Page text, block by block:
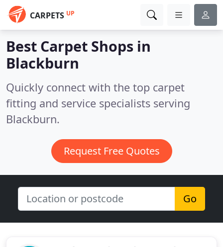
CARPETS UP
Best Carpet Shops in
Blackburn
Quickly connect with the top carpet
fitting and service specialists serving
Blackburn.
Request Free Quotes
Go